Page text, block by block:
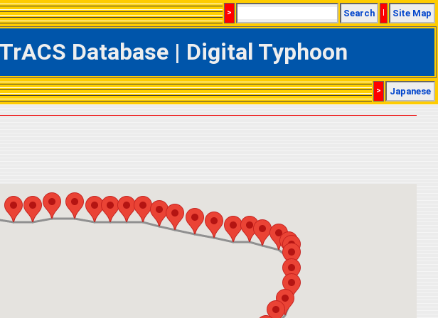
> Search | Site Map
Database | Digital Typhoon
> Japanese